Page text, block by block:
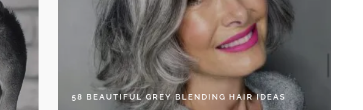
58 BEAUTIFUL GREY BLENDING HAIR IDEAS